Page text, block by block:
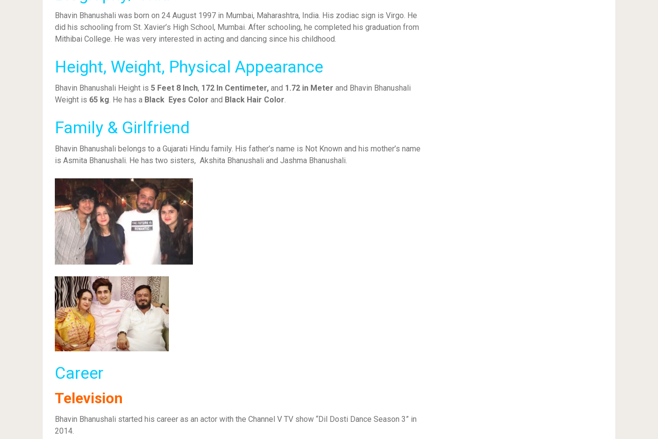
Bhavin Bhanushali was born on 24 August 1997 in Mumbai, Maharashtra, India. His zodiac sign is Virgo. He
did his schooling from St. Xavier’s High School, Mumbai. After schooling, he completed his graduation from
Mithibai College. He was very interested in acting and dancing since his childhood.
Height, Weight, Physical Appearance
Bhavin Bhanushali Height is 5 Feet 8 Inch, 172 In Centimeter, and 1.72 in Meter and Bhavin Bhanushali
Weight is 65 kg. He has a Black Eyes Color and Black Hair Color.
Family & Girlfriend
Bhavin Bhanushali belongs to a Gujarati Hindu family. His father’s name is Not Known and his mother’s name
is Asmita Bhanushali. He has two sisters, Akshita Bhanushali and Jashma Bhanushali.
Career
Television
Bhavin Bhanushali started his career as an actor with the Channel V TV show “Dil Dosti Dance Season 3” in
2014.